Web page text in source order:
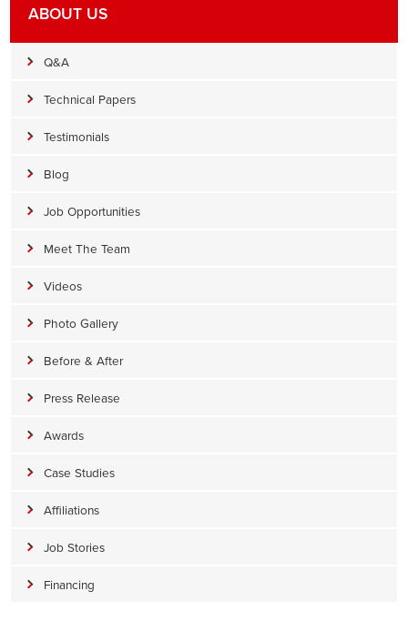
ABOUT US
Q&A
Technical Papers
Testimonials
Blog
Job Opportunities
Meet The Team
Videos
Photo Gallery
Before & After
Press Release
Awards
Case Studies
Affiliations
Job Stories
Financing